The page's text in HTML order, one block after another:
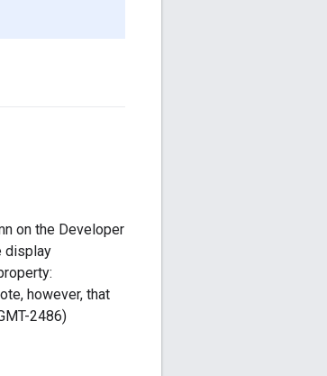
on the Developer
display
however, that
2486)